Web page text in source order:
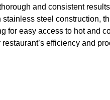
and consistent
steel construction,
easy access to hot and
efficiency and